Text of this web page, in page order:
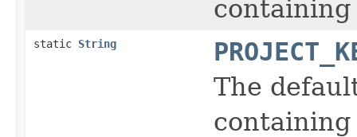
static String
The
containing